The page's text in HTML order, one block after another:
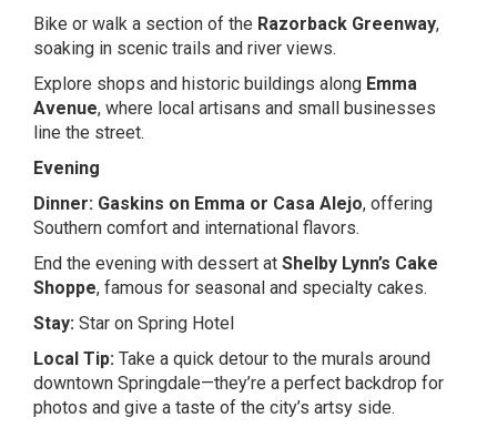
Bike or walk a section of the Razorback Greenway,
soaking in scenic trails and river views.
Explore shops and historic buildings along Emma
Avenue, where local artisans and small businesses
line the street.
Evening
Dinner: Gaskins on Emma or Casa Alejo, offering
Southern comfort and international flavors.
End the evening with dessert at Shelby Lynn’s Cake
Shoppe, famous for seasonal and specialty cakes.
Stay: Star on Spring Hotel
Local Tip: Take a quick detour to the murals around
downtown Springdale—they’re a perfect backdrop for
photos and give a taste of the city’s artsy side.